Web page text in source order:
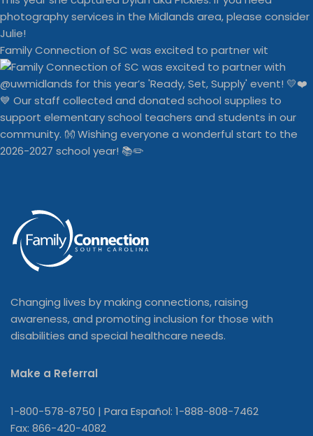
Family Connection of SC was excited to partner wit
Changing lives by making connections, raising
awareness, and promoting inclusion for those with
disabilities and special healthcare needs.
Make a Referral
1-800-578-8750 | Para Español: 1-888-808-7462
Fax: 866-420-4082